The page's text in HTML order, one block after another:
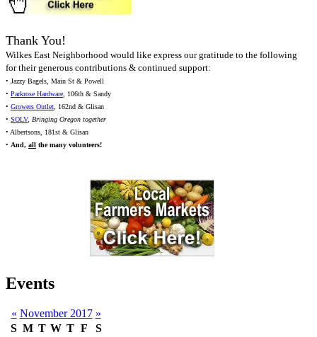
Thank You!
Wilkes East Neighborhood would like express our gratitude to the following
for their generous contributions & continued support:
• Jazzy Bagels, Main St & Powell
• Parkrose Hardware, 106th & Sandy
• Growers Outlet, 162nd & Glisan
• SOLV, Bringing Oregon together
• Albertsons, 181st & Glisan
• And, all the many volunteers!
Events
« November 2017 »
S M T W T F
S